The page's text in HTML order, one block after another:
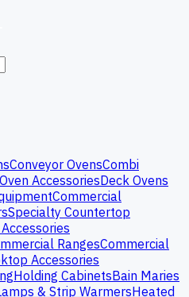
Conveyor OvensCombi
Oven AccessoriesDeck Ovens
Commercial
Specialty Countertop
RangesCommercial
Accessories
Holding CabinetsBain Maries
& Strip WarmersHeated